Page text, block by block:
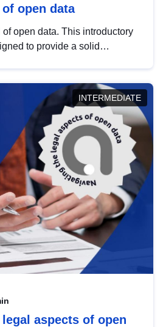
open data
open data. This introductory
to provide a solid
INTERMEDIATE
aspects of open